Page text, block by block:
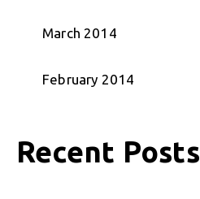
March 2014
February 2014
Recent Posts